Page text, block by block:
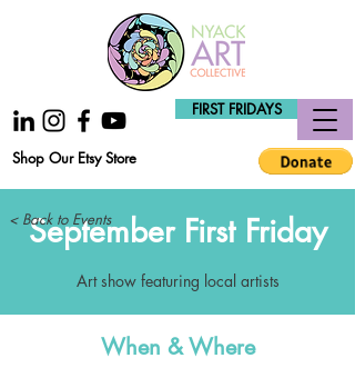
Shop Our Etsy Store
FIRST FRIDAYS
September First Friday
Art show featuring local artists
When & Where
< Back to Events